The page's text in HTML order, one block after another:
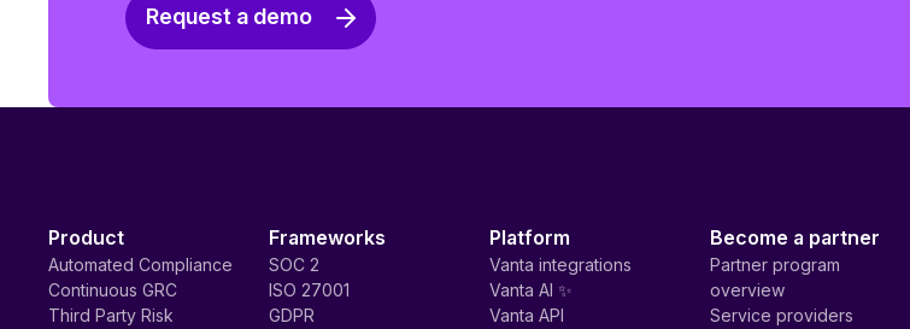
Request a demo
Product
Automated Compliance
Continuous GRC
Third Party Risk
Frameworks
SOC 2
ISO 27001
GDPR
Platform
Vanta integrations
Vanta AI ✨
Vanta API
Become a partner
Partner program
overview
Service providers